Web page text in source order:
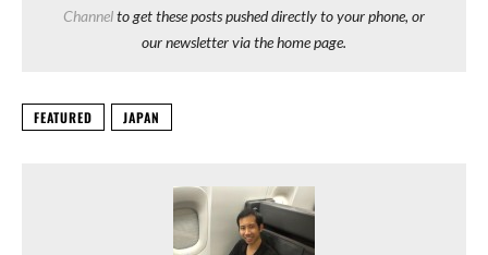
Channelto get these posts pushed directly to your phone, or
our newsletter via the home page.
FEATURED JAPAN